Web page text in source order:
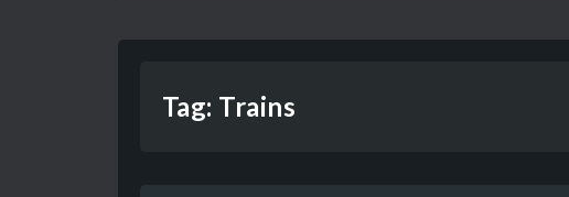
Tag: Trains